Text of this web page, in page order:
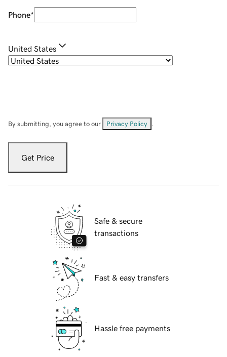
Phone*
United States
By submitting, you agree to our Privacy Policy
Get Price
Safe & secure
transactions
Fast & easy transfers
Hassle free payments